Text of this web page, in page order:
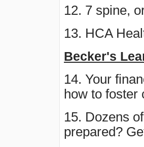
12. 7 spine,
13. HCA
Becker's
14. Your
how to
15. Dozens
prepared?